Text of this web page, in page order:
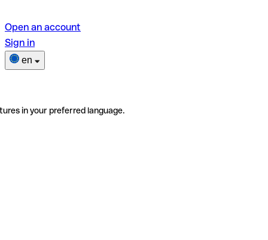
Open an account
Sign in
en
in your preferred language.